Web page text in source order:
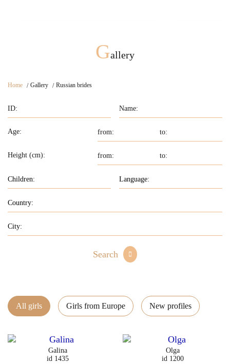
Gallery
Home Gallery Russian brides
Age:
Height (cm):
Search
All girls Girls from Europe New profiles
Galina
id 1435
Olga
id 1200